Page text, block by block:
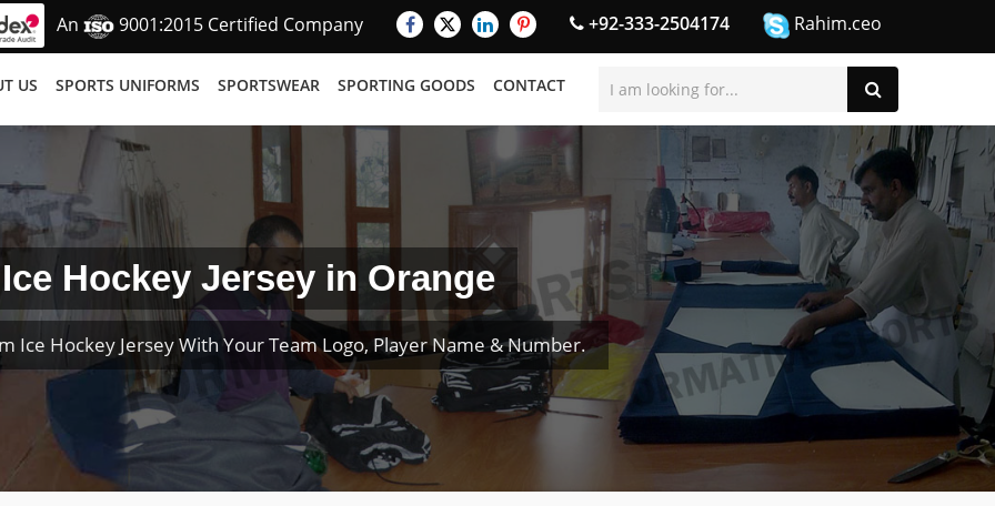
An 9001:2015 Certified Company +92-333-2504174 Rahim.ceo
US SPORTS UNIFORMS SPORTSWEAR SPORTING GOODS CONTACT
Ice Hockey Jersey in Orange
Ice Hockey Jersey With Your Team Logo, Player Name & Number.